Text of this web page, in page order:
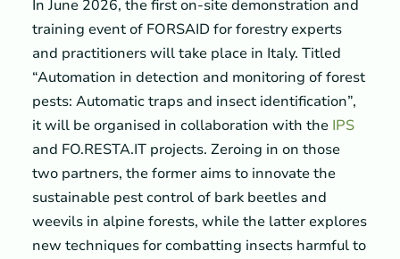
In June 2026, the first on-site demonstration and
training event of FORSAID for forestry experts
and practitioners will take place in Italy. Titled
“Automation in detection and monitoring of forest
pests: Automatic traps and insect identification”,
it will be organised in collaboration with the IPS
and FO.RESTA.IT projects. Zeroing in on those
two partners, the former aims to innovate the
sustainable pest control of bark beetles and
weevils in alpine forests, while the latter explores
new techniques for combatting insects harmful to